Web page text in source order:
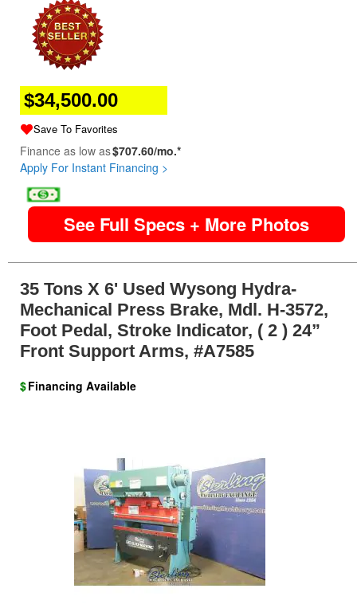
$34,500.00
Save To Favorites
Finance as low as$707.60/mo.*
Apply For Instant Financing >
image
See Full Specs + More Photos
35 Tons X 6' Used Wysong Hydra-
Mechanical Press Brake, Mdl. H-3572,
Foot Pedal, Stroke Indicator, ( 2 ) 24”
Front Support Arms, #A7585
$Financing Available